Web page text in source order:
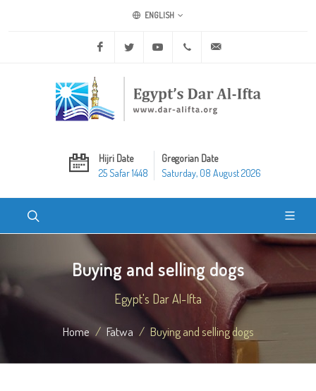
ENGLISH
Facebook Twitter Youtube +20 2 25970400
Hijri Date
25 Safar 1448
Gregorian Date
Saturday, 08 August 2026
Buying and selling dogs
Egypt's Dar Al-Ifta
Home Fatwa Buying and selling dogs